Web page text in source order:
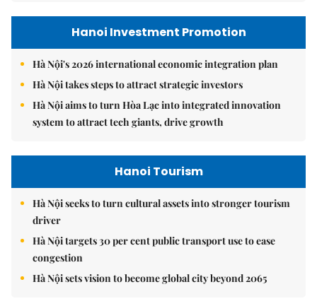
Hanoi Investment Promotion
Hà Nội's 2026 international economic integration plan
Hà Nội takes steps to attract strategic investors
Hà Nội aims to turn Hòa Lạc into integrated innovation
system to attract tech giants, drive growth
Hanoi Tourism
Hà Nội seeks to turn cultural assets into stronger tourism
driver
Hà Nội targets 30 per cent public transport use to ease
congestion
Hà Nội sets vision to become global city beyond 2065